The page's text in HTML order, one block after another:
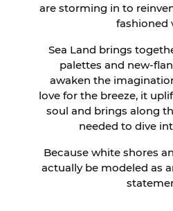
are storming in to
fashioned
Sea Land brings
palettes and new-
awaken the
love for the breeze, it
soul and brings along
needed to dive
Because white shores
actually be modeled as